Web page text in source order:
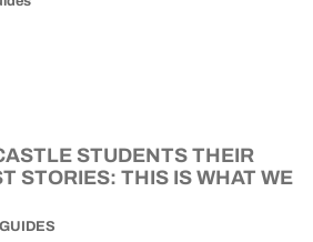
STUDENTS THEIR
STORIES: THIS IS WHAT WE
GUIDES